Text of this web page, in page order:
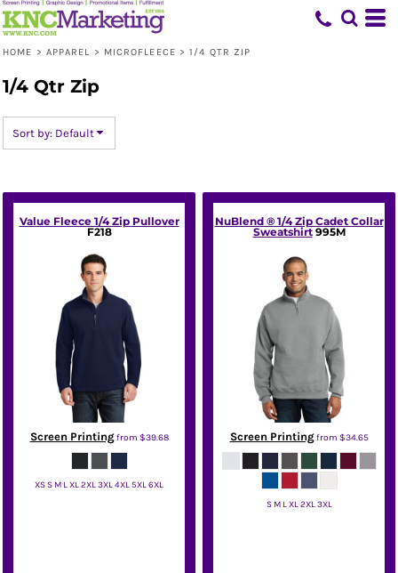
HOME > APPAREL > MICROFLEECE > 1/4 QTR ZIP
1/4 Qtr Zip
Sort by: Default
Value Fleece 1/4 Zip Pullover
F218
Screen Printingfrom $39.68
XS S M L XL 2XL 3XL 4XL 5XL 6XL
NuBlend ® 1/4 Zip Cadet Collar
Sweatshirt 995M
Screen Printingfrom $34.65
S M L XL 2XL 3XL
Default
Date Added